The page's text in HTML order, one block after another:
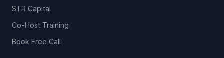
STR Capital
Co-Host Training
Book Free Call